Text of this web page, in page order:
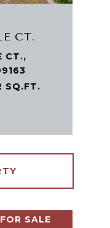
CT.
CT.,
SQ.FT.
FOR SALE